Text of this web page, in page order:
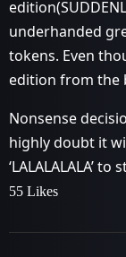
underhanded
tokens. Even
edition from the
Nonsense
highly doubt it
‘LALALALALA’
55 Likes